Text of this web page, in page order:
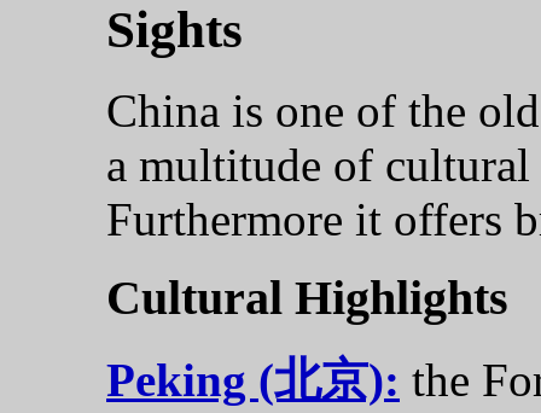
Sights
China is one of the
a multitude of
Furthermore it offers
Cultural Highlights
Peking (北京): the